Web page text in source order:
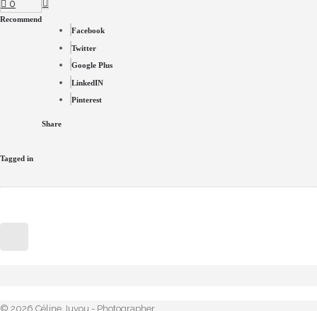
0
Recommend
Facebook
Twitter
Google Plus
LinkedIN
Pinterest
Share
Tagged in
© 2026 Céline Juyou - Photographer